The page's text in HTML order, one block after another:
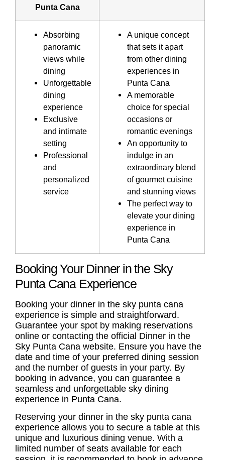
Punta Cana
Absorbing
panoramic
views while
dining
Unforgettable
dining
experience
Exclusive
and intimate
setting
Professional
and
personalized
service
A unique concept
that sets it apart
from other dining
experiences in
Punta Cana
A memorable
choice for special
occasions or
romantic evenings
An opportunity to
indulge in an
extraordinary blend
of gourmet cuisine
and stunning views
The perfect way to
elevate your dining
experience in
Punta Cana
Booking Your Dinner in the Sky
Punta Cana Experience
Booking your dinner in the sky punta cana
experience is simple and straightforward.
Guarantee your spot by making reservations
online or contacting the official Dinner in the
Sky Punta Cana website. Ensure you have the
date and time of your preferred dining session
and the number of guests in your party. By
booking in advance, you can guarantee a
seamless and unforgettable sky dining
experience in Punta Cana.
Reserving your dinner in the sky punta cana
experience allows you to secure a table at this
unique and luxurious dining venue. With a
limited number of seats available for each